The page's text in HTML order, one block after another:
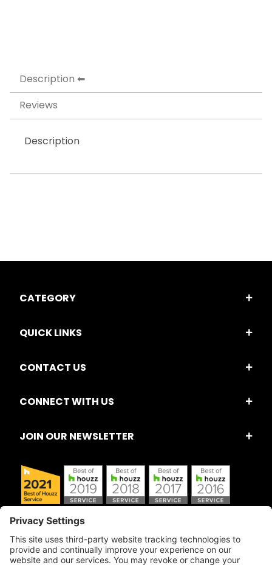
Description
Reviews
Description
CATEGORY
QUICK LINKS
CONTACT US
CONNECT WITH US
JOIN OUR NEWSLETTER